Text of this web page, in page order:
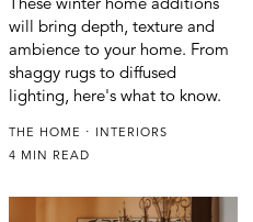
will bring depth, texture and
ambience to your home. From
shaggy rugs to diffused
lighting, here's what to know.
THE HOME
INTERIORS
4 MIN READ